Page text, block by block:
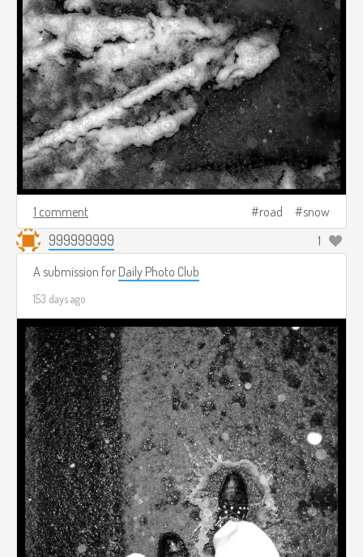
1 comment road snow
999999999
1
A submission for Daily Photo Club
153 days ago